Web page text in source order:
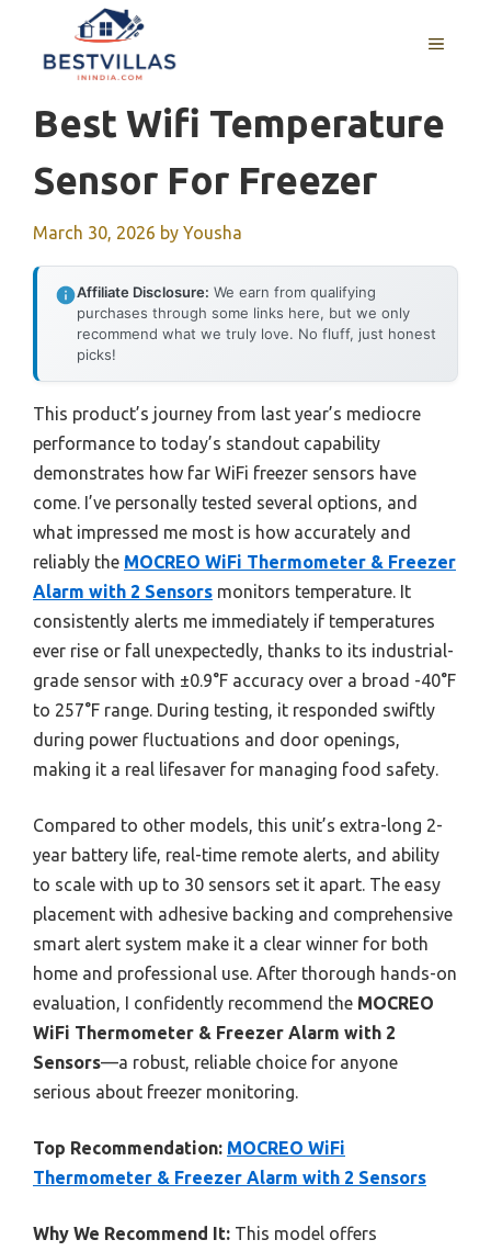
content
MENU
Best Wifi Temperature
Sensor For Freezer
March 30, 2026 by Yousha
Affiliate Disclosure: We earn from qualifying
purchases through some links here, but we only
recommend what we truly love. No fluff, just honest
picks!
This product’s journey from last year’s mediocre
performance to today’s standout capability
demonstrates how far WiFi freezer sensors have
come. I’ve personally tested several options, and
what impressed me most is how accurately and
reliably the MOCREO WiFi Thermometer & Freezer
Alarm with 2 Sensors monitors temperature. It
consistently alerts me immediately if temperatures
ever rise or fall unexpectedly, thanks to its industrial-
grade sensor with ±0.9°F accuracy over a broad -40°F
to 257°F range. During testing, it responded swiftly
during power fluctuations and door openings,
making it a real lifesaver for managing food safety.
Compared to other models, this unit’s extra-long 2-
year battery life, real-time remote alerts, and ability
to scale with up to 30 sensors set it apart. The easy
placement with adhesive backing and comprehensive
smart alert system make it a clear winner for both
home and professional use. After thorough hands-on
evaluation, I confidently recommend the MOCREO
WiFi Thermometer & Freezer Alarm with 2
Sensors—a robust, reliable choice for anyone
serious about freezer monitoring.
Top Recommendation: MOCREO WiFi
Thermometer & Freezer Alarm with 2 Sensors
Why We Recommend It: This model offers